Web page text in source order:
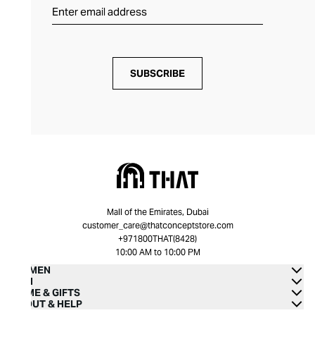
SUBSCRIBE
Mall of the Emirates, Dubai
customer_care@thatconceptstore.com
+971800THAT(8428)
10:00 AM to 10:00 PM
WOMEN
MEN
HOME & GIFTS
ABOUT & HELP